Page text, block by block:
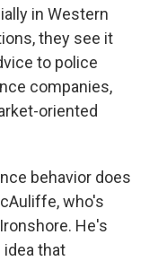
in Western
they see it
to police
companies,
oriented
behavior does
who's
He's
that